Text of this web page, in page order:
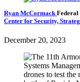
Ryan McCormack
Center for Security,
December 20, 2023